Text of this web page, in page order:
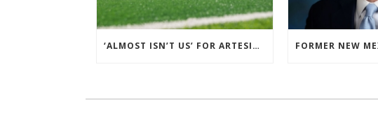
‘ALMOST ISN’T US’ FOR ARTESIA FOOTBALL